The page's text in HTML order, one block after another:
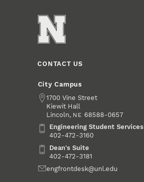
CONTACT US
City Campus
Address
1700 Vine Street
Kiewit Hall
Lincoln, NE 68588-0657
Engineering Student Services
Engineering Student Services
402-472-3160
Dean's Suite
Dean's Suite
402-472-3181
Emailengfrontdesk@unl.edu